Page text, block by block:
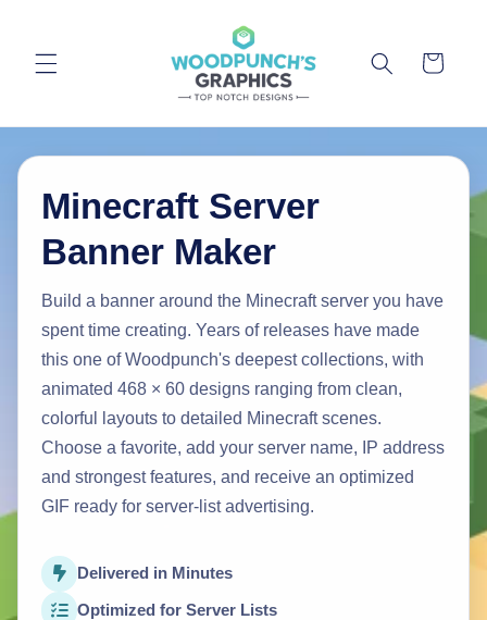
Cart
Minecraft Server
Banner Maker
Build a banner around the Minecraft server you have
spent time creating. Years of releases have made
this one of Woodpunch's deepest collections, with
animated 468 × 60 designs ranging from clean,
colorful layouts to detailed Minecraft scenes.
Choose a favorite, add your server name, IP address
and strongest features, and receive an optimized
GIF ready for server-list advertising.
Delivered in Minutes
Optimized for Server Lists